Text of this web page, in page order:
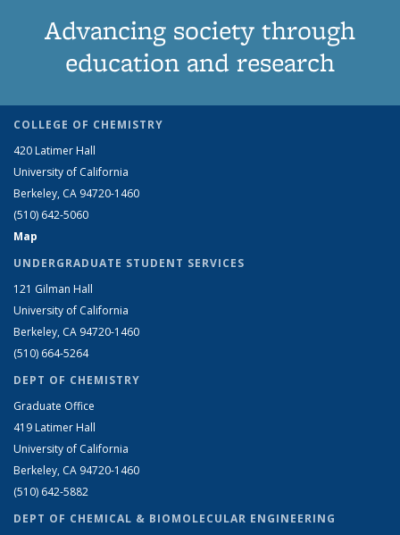
Advancing society through
education and research
COLLEGE OF CHEMISTRY
420 Latimer Hall
University of California
Berkeley, CA 94720-1460
(510) 642-5060
Map
UNDERGRADUATE STUDENT SERVICES
121 Gilman Hall
University of California
Berkeley, CA 94720-1460
(510) 664-5264
DEPT OF CHEMISTRY
Graduate Office
419 Latimer Hall
University of California
Berkeley, CA 94720-1460
(510) 642-5882
DEPT OF CHEMICAL & BIOMOLECULAR ENGINEERING